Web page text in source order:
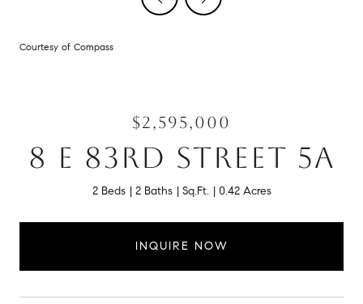
Courtesy of Compass
$2,595,000
8 E 83RD STREET 5A
2 Beds 2 Baths Sq.Ft. 0.42 Acres
INQUIRE NOW